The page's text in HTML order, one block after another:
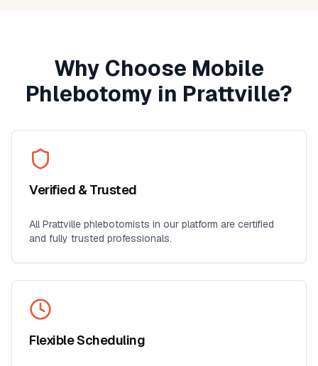
Why Choose Mobile
Phlebotomy in Prattville?
Verified & Trusted
AllPrattville phlebotomists in our platform are certified
and fully trusted professionals.
Flexible Scheduling